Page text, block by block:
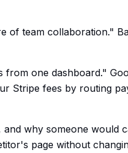
of team collaboration."
from one dashboard."
Stripe fees by routing
why someone would
page without